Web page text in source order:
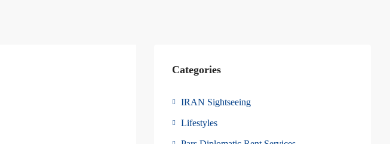
Categories
IRAN Sightseeing
Lifestyles